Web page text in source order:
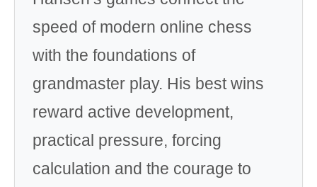
speed of modern online chess
with the foundations of
grandmaster play. His best wins
reward active development,
practical pressure, forcing
calculation and the courage to